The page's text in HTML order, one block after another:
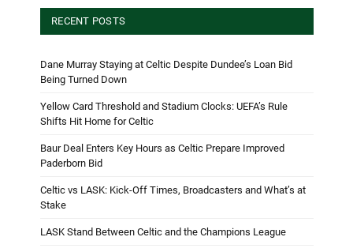
RECENT POSTS
Dane Murray Staying at Celtic Despite Dundee’s Loan Bid
Being Turned Down
Yellow Card Threshold and Stadium Clocks: UEFA’s Rule
Shifts Hit Home for Celtic
Baur Deal Enters Key Hours as Celtic Prepare Improved
Paderborn Bid
Celtic vs LASK: Kick-Off Times, Broadcasters and What’s at
Stake
LASK Stand Between Celtic and the Champions League